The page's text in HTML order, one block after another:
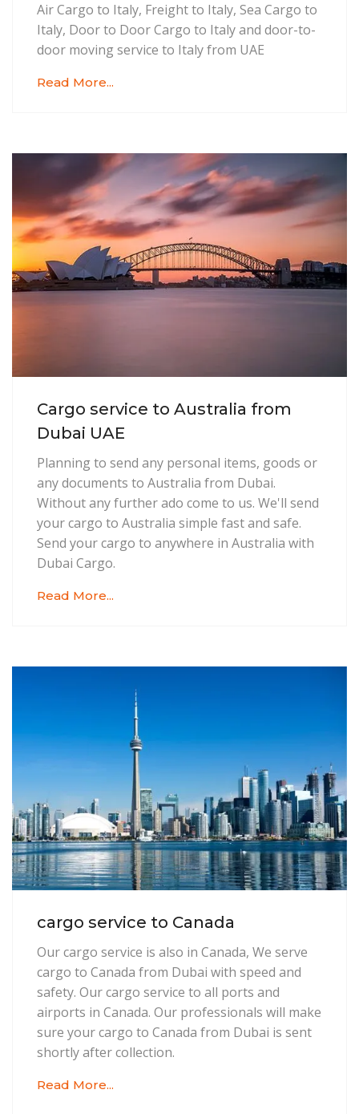
Air Cargo to Italy, Freight to Italy, Sea Cargo to
Italy, Door to Door Cargo to Italy and door-to-
door moving service to Italy from UAE
Read More...
Cargo service to Australia from
Dubai UAE
Planning to send any personal items, goods or
any documents to Australia from Dubai.
Without any further ado come to us. We'll send
your cargo to Australia simple fast and safe.
Send your cargo to anywhere in Australia with
Dubai Cargo.
Read More...
cargo service to Canada
Our cargo service is also in Canada, We serve
cargo to Canada from Dubai with speed and
safety. Our cargo service to all ports and
airports in Canada. Our professionals will make
sure your cargo to Canada from Dubai is sent
shortly after collection.
Read More...